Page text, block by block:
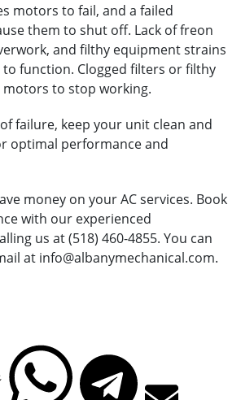
motors to fail, and a failed
them to shut off. Lack of freon
and filthy equipment strains
function. Clogged filters or filthy
motors to stop working.
failure, keep your unit clean and
optimal performance and
money on your AC services. Book
with our experienced
us at (518) 460-4855. You can
at info@albanymechanical.com.